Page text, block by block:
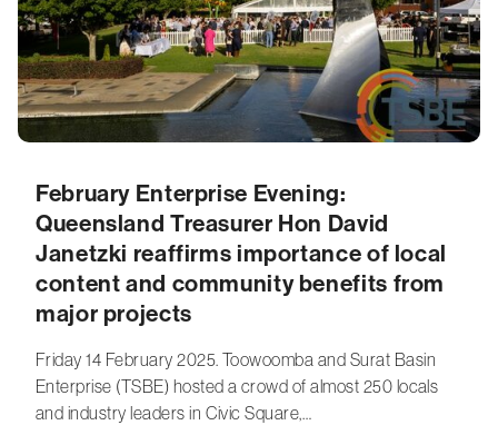
February Enterprise Evening:
Queensland Treasurer Hon David
Janetzki reaffirms importance of local
content and community benefits from
major projects
Friday 14 February 2025. Toowoomba and Surat Basin
Enterprise (TSBE) hosted a crowd of almost 250 locals
and industry leaders in Civic Square,…